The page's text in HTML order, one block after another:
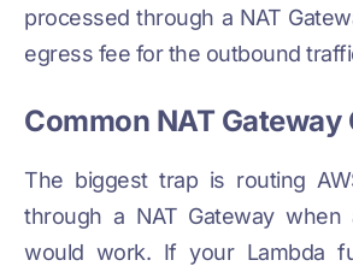
processed through a NAT
egress fee for the outbound
Common NAT Gateway
The biggest trap is routing
through a NAT Gateway when
would work. If your Lambda